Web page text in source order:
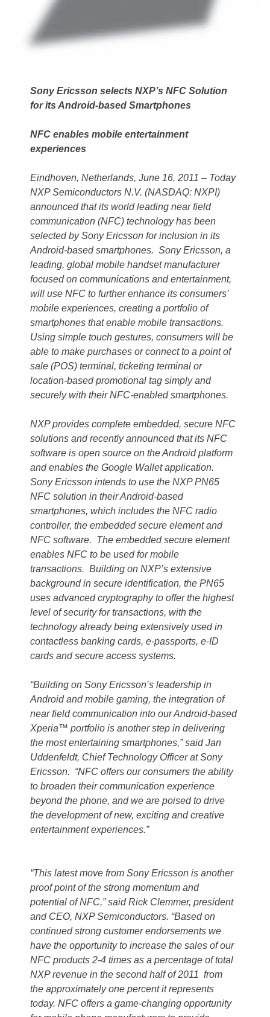
Sony Ericsson selects NXP’s NFC Solution
for its Android-based Smartphones
NFC enables mobile entertainment
experiences
Eindhoven, Netherlands, June 16, 2011 – Today
NXP Semiconductors N.V. (NASDAQ: NXPI)
announced that its world leading near field
communication (NFC) technology has been
selected by Sony Ericsson for inclusion in its
Android-based smartphones. Sony Ericsson, a
leading, global mobile handset manufacturer
focused on communications and entertainment,
will use NFC to further enhance its consumers’
mobile experiences, creating a portfolio of
smartphones that enable mobile transactions.
Using simple touch gestures, consumers will be
able to make purchases or connect to a point of
sale (POS) terminal, ticketing terminal or
location-based promotional tag simply and
securely with their NFC-enabled smartphones.
NXP provides complete embedded, secure NFC
solutions and recently announced that its NFC
software is open source on the Android platform
and enables the Google Wallet application.
Sony Ericsson intends to use the NXP PN65
NFC solution in their Android-based
smartphones, which includes the NFC radio
controller, the embedded secure element and
NFC software. The embedded secure element
enables NFC to be used for mobile
transactions. Building on NXP’s extensive
background in secure identification, the PN65
uses advanced cryptography to offer the highest
level of security for transactions, with the
technology already being extensively used in
contactless banking cards, e-passports, e-ID
cards and secure access systems.
“Building on Sony Ericsson’s leadership in
Android and mobile gaming, the integration of
near field communication into our Android-based
Xperia™ portfolio is another step in delivering
the most entertaining smartphones,” said Jan
Uddenfeldt, Chief Technology Officer at Sony
Ericsson. “NFC offers our consumers the ability
to broaden their communication experience
beyond the phone, and we are poised to drive
the development of new, exciting and creative
entertainment experiences.”
“This latest move from Sony Ericsson is another
proof point of the strong momentum and
potential of NFC,” said Rick Clemmer, president
and CEO, NXP Semiconductors. “Based on
continued strong customer endorsements we
have the opportunity to increase the sales of our
NFC products 2-4 times as a percentage of total
NXP revenue in the second half of 2011 from
the approximately one percent it represents
today. NFC offers a game-changing opportunity